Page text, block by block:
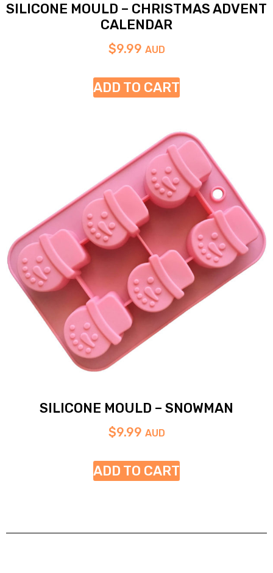
SILICONE MOULD – CHRISTMAS ADVENT
CALENDAR
$9.99 AUD
ADD TO CART
SILICONE MOULD – SNOWMAN
$9.99 AUD
ADD TO CART